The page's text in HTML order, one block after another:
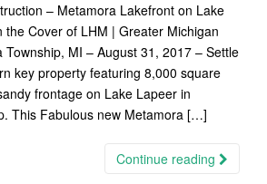
– Metamora Lakefront on Lake
the Cover of LHM | Greater Michigan
Township, MI – August 31, 2017 – Settle
key property featuring 8,000 square
frontage on Lake Lapeer in
This Fabulous new Metamora […]
Continue reading